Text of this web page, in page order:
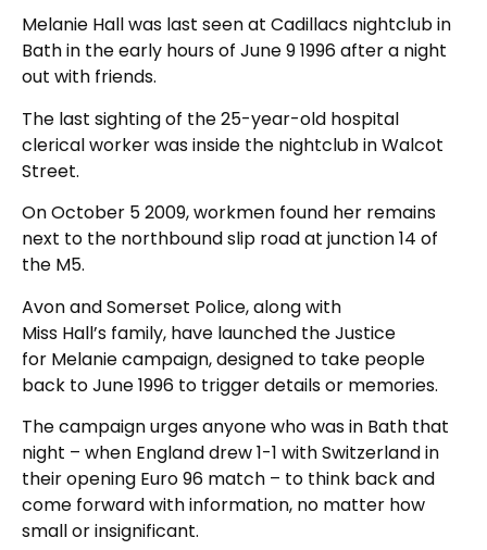
Melanie Hall was last seen at Cadillacs nightclub in
Bath in the early hours of June 9 1996 after a night
out with friends.
The last sighting of the 25-year-old hospital
clerical worker was inside the nightclub in Walcot
Street.
On October 5 2009, workmen found her remains
next to the northbound slip road at junction 14 of
the M5.
Avon and Somerset Police, along with
Miss Hall’s family, have launched the Justice
for Melanie campaign, designed to take people
back to June 1996 to trigger details or memories.
The campaign urges anyone who was in Bath that
night – when England drew 1-1 with Switzerland in
their opening Euro 96 match – to think back and
come forward with information, no matter how
small or insignificant.